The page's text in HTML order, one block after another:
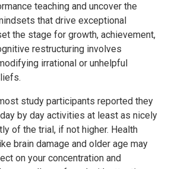
teaching and uncover the
that drive exceptional
the stage for growth, achievement,
restructuring involves
irrational or unhelpful
study participants reported they
by day activities at least as nicely
of the trial, if not higher. Health
brain damage and older age may
on your concentration and